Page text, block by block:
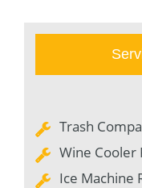
Trash
Wine Cooler
Ice Machine